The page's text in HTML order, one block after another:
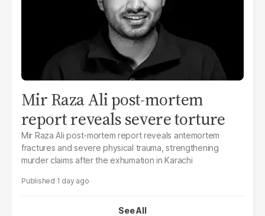
Mir Raza Ali post-mortem
report reveals severe torture
Mir Raza Ali post-mortem report reveals antemortem
fractures and severe physical trauma, strengthening
murder claims after the exhumation in Karachi
1 day ago
See All